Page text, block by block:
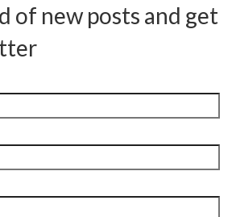
of new posts and get